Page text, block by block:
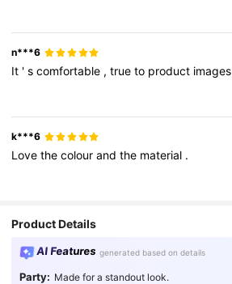
n***6
It 'scomfortable ,trueto product images
k***6
Lovethecolourandthe material .
Product Details
AI Features generated based on details
Party: Made for a standout look.